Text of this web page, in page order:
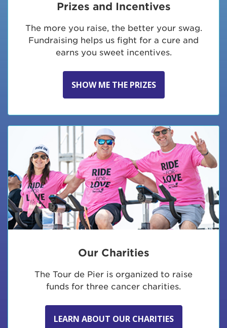
Prizes and Incentives
The more you raise, the better your swag.
Fundraising helps us fight for a cure and
earns you sweet incentives.
SHOW ME THE PRIZES
Our Charities
The Tour de Pier is organized to raise
funds for three cancer charities.
LEARN ABOUT OUR CHARITIES